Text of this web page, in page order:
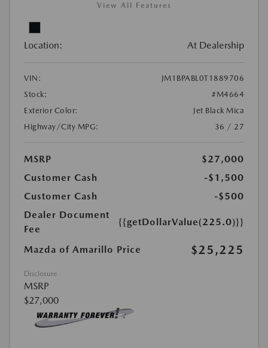
View All Features
Location: At Dealership
VIN:
JM1BPABL0T1889706
Stock:
#M4664
Exterior Color:
Jet Black Mica
Highway/City MPG:
36 / 27
MSRP
$27,000
Customer Cash
-$1,500
Customer Cash
-$500
Dealer Document
Fee
{{getDollarValue(225.0)}}
Mazda of Amarillo Price $25,225
Disclosure
MSRP
$27,000